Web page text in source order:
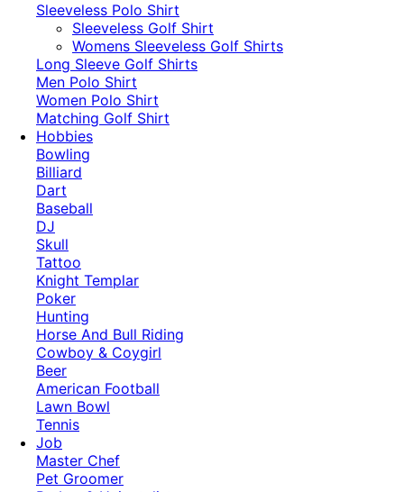
Sleeveless Polo Shirt
​Sleeveless Golf Shirt​
Womens Sleeveless Golf Shirts​
Long Sleeve Golf Shirts​
Men Polo Shirt
Women Polo Shirt
Matching Golf Shirt​
Hobbies
Bowling
Billiard
Dart
Baseball
DJ
Skull
Tattoo
Knight Templar
Poker
Hunting
Horse And Bull Riding
Cowboy & Coygirl
Beer
American Football
Lawn Bowl
Tennis
Job
Master Chef
Pet Groomer